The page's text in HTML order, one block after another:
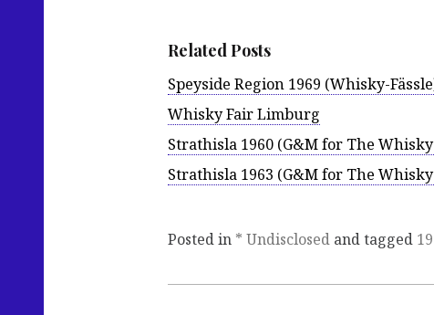
Related Posts
Speyside Region 1969 (Whisky-
Whisky Fair Limburg
Strathisla 1960 (G&M for The
Strathisla 1963 (G&M for The
Posted in * Undisclosed and tagged